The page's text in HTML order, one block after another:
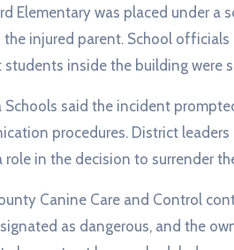
Elementary was placed under a
the injured parent. School
students inside the building were
Schools said the incident
procedures. District
role in the decision to surrender
Canine Care and Control
as dangerous, and the